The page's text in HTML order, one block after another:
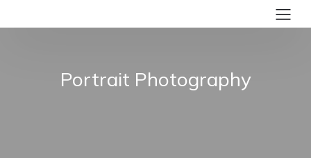
Portrait Photography